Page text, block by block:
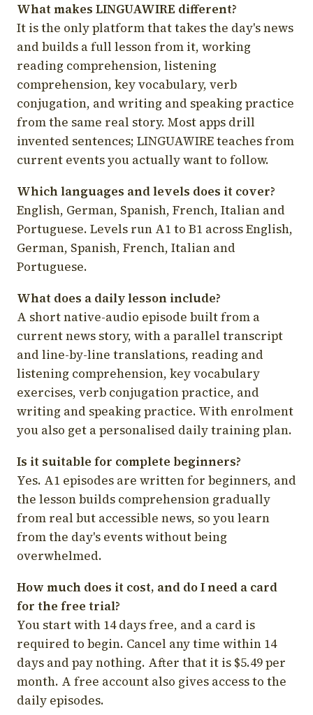
What makes LINGUAWIRE different?
It is the only platform that takes the day's news
and builds a full lesson from it, working
reading comprehension, listening
comprehension, key vocabulary, verb
conjugation, and writing and speaking practice
from the same real story. Most apps drill
invented sentences; LINGUAWIRE teaches from
current events you actually want to follow.
Which languages and levels does it cover?
English, German, Spanish, French, Italian and
Portuguese. Levels run A1 to B1 across English,
German, Spanish, French, Italian and
Portuguese.
What does a daily lesson include?
A short native-audio episode built from a
current news story, with a parallel transcript
and line-by-line translations, reading and
listening comprehension, key vocabulary
exercises, verb conjugation practice, and
writing and speaking practice. With enrolment
you also get a personalised daily training plan.
Is it suitable for complete beginners?
Yes. A1 episodes are written for beginners, and
the lesson builds comprehension gradually
from real but accessible news, so you learn
from the day's events without being
overwhelmed.
How much does it cost, and do I need a card
for the free trial?
You start with 14 days free, and a card is
required to begin. Cancel any time within 14
days and pay nothing. After that it is $5.49 per
month. A free account also gives access to the
daily episodes.